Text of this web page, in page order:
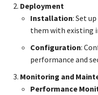
Deployment
Installation: Set
them with existing
Configuration:
performance and
Monitoring and
Performance